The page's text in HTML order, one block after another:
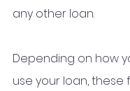
any other loan.
Depending on how
use your loan, these